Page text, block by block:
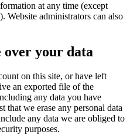
at any time (except
Website administrators can also
over your data
on this site, or have left
an exported file of the
any data you have
that we erase any personal data
any data we are obliged to
purposes.